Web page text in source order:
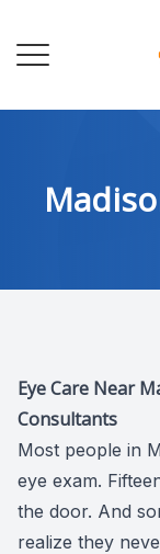
Eye Care Near
Consultants
Most people in
eye exam.
the door. And
realize they
ABOUT
PATIENT
CONTACT US